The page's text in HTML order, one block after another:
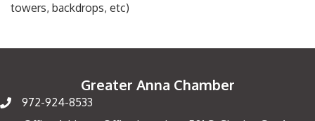
towers, backdrops, etc)
Greater Anna Chamber
972-924-8533